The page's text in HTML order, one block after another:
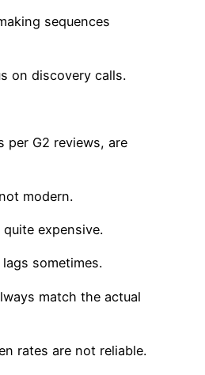
sequences
on discovery calls.
per G2 reviews, are
modern.
expensive.
sometimes.
match the actual
rates are not reliable.